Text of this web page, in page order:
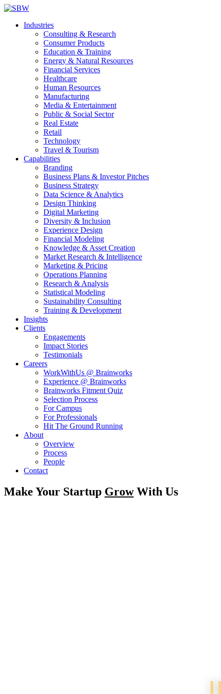
Industries
Consulting & Research
Consumer Products
Education & Training
Energy & Natural Resources
Financial Services
Healthcare
Human Resources
Manufacturing
Media & Entertainment
Public & Social Sector
Real Estate
Retail
Technology
Travel & Tourism
Capabilities
Branding
Business Plans & Investor Pitches
Business Strategy
Data Science & Analytics
Design Thinking
Digital Marketing
Diversity & Inclusion
Experience Design
Financial Modeling
Knowledge & Asset Creation
Market Research & Intelligence
Marketing & Pricing
Operations Planning
Research & Analysis
Statistical Modeling
Sustainability Consulting
Training & Development
Insights
Clients
Engagements
Impact Stories
Testimonials
Careers
WorkWithUs @ Brainworks
Experience @ Brainworks
Brainworks Fitment Quiz
Selection Process
For Campus
For Professionals
Hit The Ground Running
About
Overview
Process
People
Contact
Make Your Startup GrowWith Us